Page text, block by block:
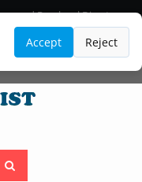
Accept Reject
and Paralegal Directory
Areas
Law Firm Listings